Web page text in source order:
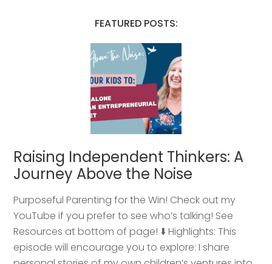
FEATURED POSTS:
Raising Independent Thinkers: A
Journey Above the Noise
Purposeful Parenting for the Win! Check out my
YouTube if you prefer to see who’s talking! See
Resources at bottom of page! ⬇️ Highlights: This
episode will encourage you to explore: I share